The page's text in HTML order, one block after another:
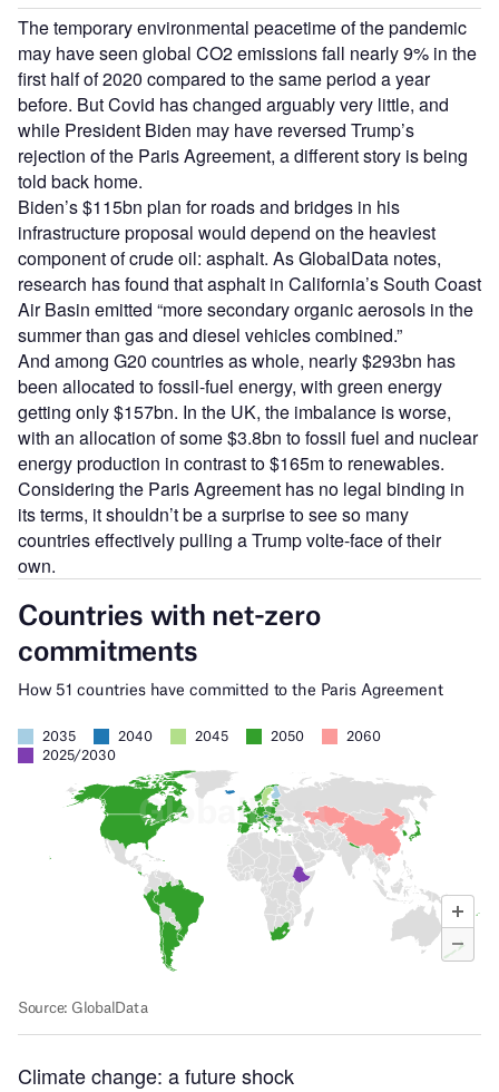
The temporary environmental peacetime of the pandemic
may have seen global CO2 emissions fall nearly 9% in the
first half of 2020 compared to the same period a year
before. But Covid has changed arguably very little, and
while President Biden may have reversed Trump’s
rejection of the Paris Agreement, a different story is being
told back home.
Biden’s $115bn plan for roads and bridges in his
infrastructure proposal would depend on the heaviest
component of crude oil: asphalt. As GlobalData notes,
research has found that asphalt in California’s South Coast
Air Basin emitted “more secondary organic aerosols in the
summer than gas and diesel vehicles combined.”
And among G20 countries as whole, nearly $293bn has
been allocated to fossil-fuel energy, with green energy
getting only $157bn. In the UK, the imbalance is worse,
with an allocation of some $3.8bn to fossil fuel and nuclear
energy production in contrast to $165m to renewables.
Considering the Paris Agreement has no legal binding in
its terms, it shouldn’t be a surprise to see so many
countries effectively pulling a Trump volte-face of their
own.
Climate change: a future shock